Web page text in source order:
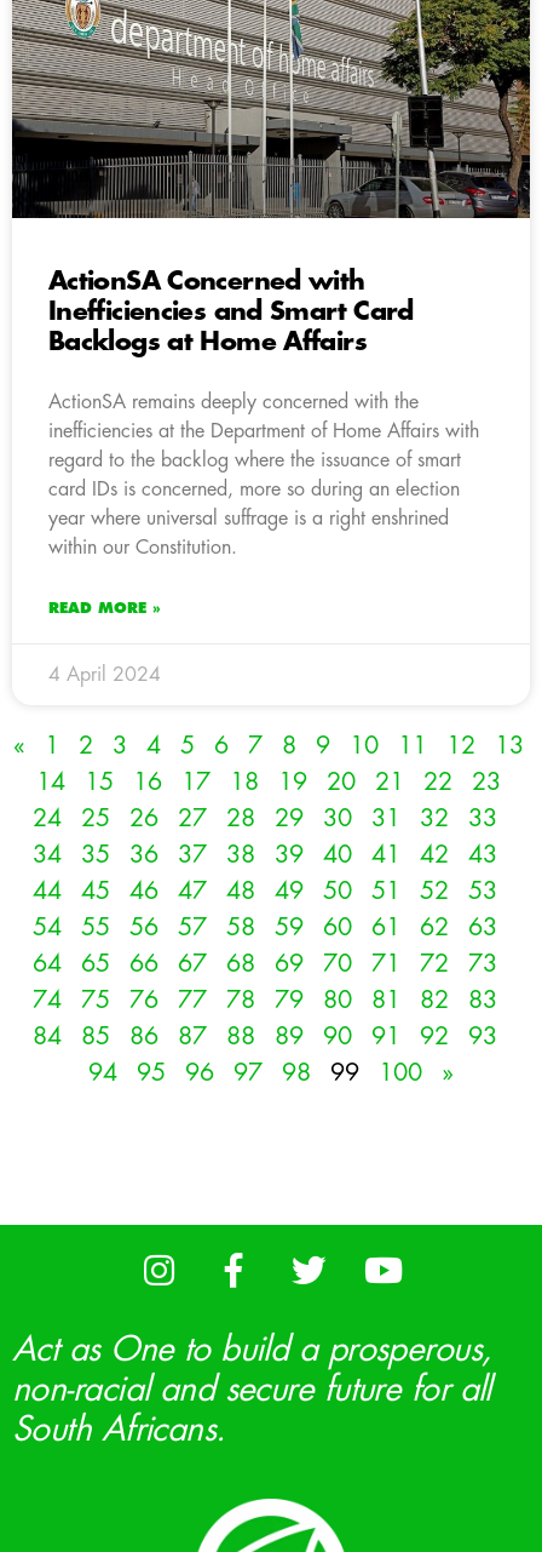
ActionSA Concerned with
Inefficiencies and Smart Card
Backlogs at Home Affairs
ActionSA remains deeply concerned with the
inefficiencies at the Department of Home Affairs with
regard to the backlog where the issuance of smart
card IDs is concerned, more so during an election
year where universal suffrage is a right enshrined
within our Constitution.
READ MORE »
4 April 2024
« 1 2 3 4 5 6 7 8 9 10 11 12
13
14
15 16 17 18 19 20 21 22
23
24
25 26 27 28 29 30 31 32
33
34
35 36 37 38 39 40 41 42
43
44
45 46 47 48 49 50 51 52
53
54
55 56 57 58 59 60 61 62
63
64
65 66 67 68 69 70 71 72
73
74
75 76 77 78 79 80 81 82
83
84
85 86 87 88 89 90 91 92
93
94
95 96 97 98 99 100 »
Act as One to build a prosperous,
non-racial and secure future for all
South Africans.